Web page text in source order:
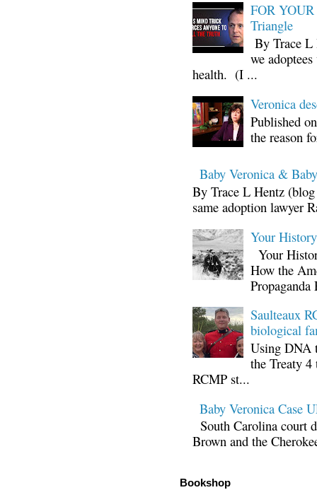
FOR
Triangle
By Trace L
we
health. (I ...
Veronica
Published
the reason
Baby Veronica &
By Trace L Hentz
same adoption lawyer
Your
Your
How the
Propaganda
Saulteaux
biological
Using DNA
the Treaty
RCMP st...
Baby Veronica Case
South Carolina court
Brown and the
Bookshop